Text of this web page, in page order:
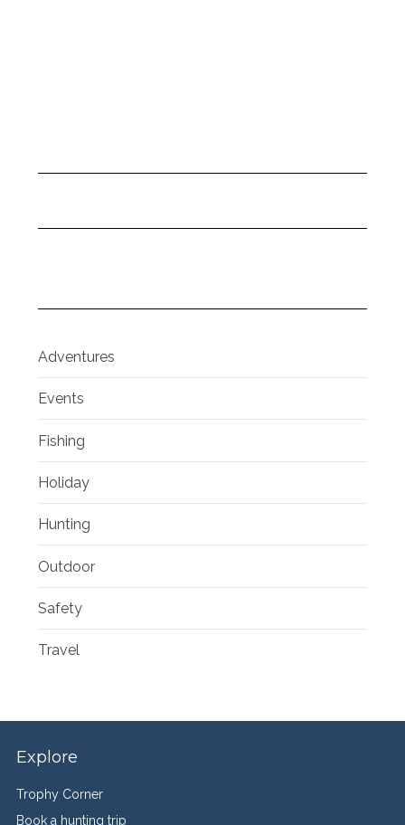
Adventures
Events
Fishing
Holiday
Hunting
Outdoor
Safety
Travel
Explore
Trophy Corner
Book a hunting trip